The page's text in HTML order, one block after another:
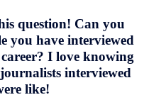
question! Can you
you have interviewed
I love knowing
interviewed
like!